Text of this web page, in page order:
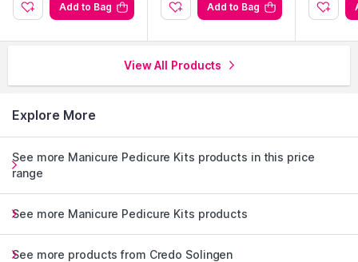
Add to Bag Add to Bag
View All Products
Explore More
See more Manicure Pedicure Kits products in this price
range
See more Manicure Pedicure Kits products
See more products from Credo Solingen